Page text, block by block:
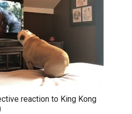
reaction to King Kong